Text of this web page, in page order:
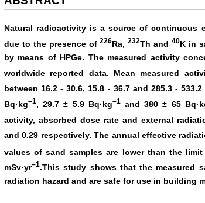
Natural radioactivity is a source of continuous
due to the presence of226Ra,232Th and 40K in
by means of HPGe. The measured activity
worldwide reported data. Mean measured
between 16.2 - 30.6, 15.8 - 36.7 and 285.3 - 533.2
Bq·kg–1, 29.7 ± 5.9 Bq·kg–1and 380 ± 65
activity, absorbed dose rate and external
and 0.29 respectively. The annual effective
values of sand samples are lower than the limit
mSv·yr–1.This study shows that the measured
radiation hazard and are safe for use in building